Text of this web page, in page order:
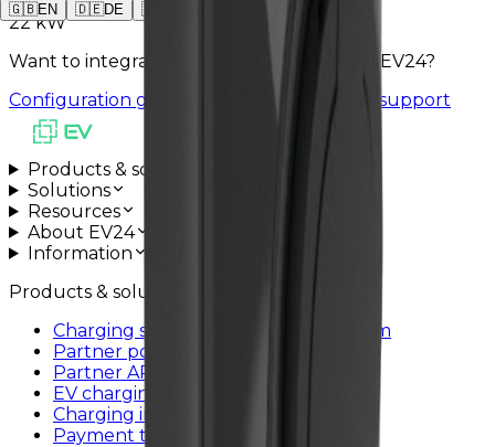
🇬🇧EN 🇩🇪DE 🇵🇱
22 kW
Want to integrate FOXESS A-SERIES with EV24?
Configuration guide
Schedule installation support
All systems operational
Products & solutions
Solutions
Resources
About EV24
Information
Products & solutions
Charging station management system
Partner portal
Partner API
EV charging app
Charging infrastructure
Payment terminals